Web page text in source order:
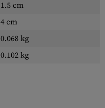
1.5 cm
4 cm
0.068 kg
0.102 kg